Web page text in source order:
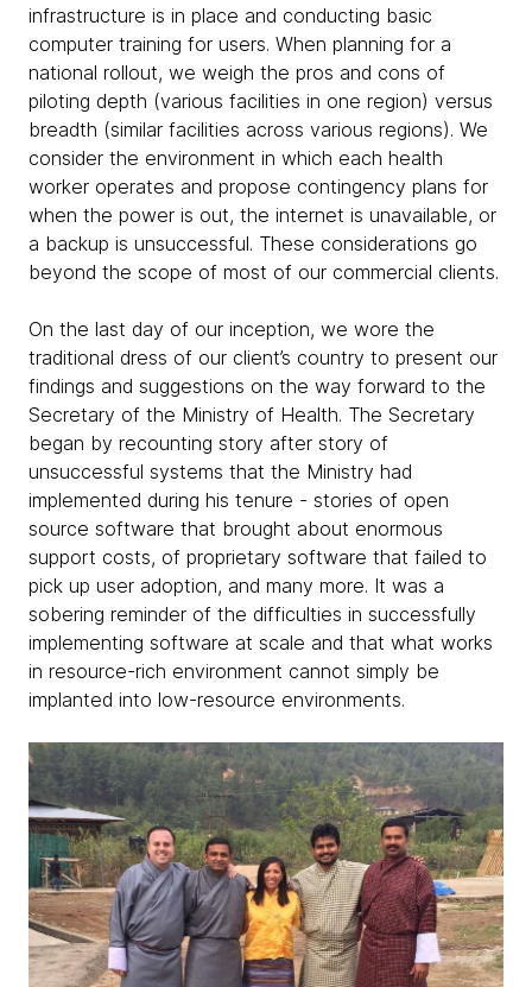
infrastructure is in place and conducting basic
computer training for users. When planning for a
national rollout, we weigh the pros and cons of
piloting depth (various facilities in one region) versus
breadth (similar facilities across various regions). We
consider the environment in which each health
worker operates and propose contingency plans for
when the power is out, the internet is unavailable, or
a backup is unsuccessful. These considerations go
beyond the scope of most of our commercial clients.
On the last day of our inception, we wore the
traditional dress of our client’s country to present our
findings and suggestions on the way forward to the
Secretary of the Ministry of Health. The Secretary
began by recounting story after story of
unsuccessful systems that the Ministry had
implemented during his tenure - stories of open
source software that brought about enormous
support costs, of proprietary software that failed to
pick up user adoption, and many more. It was a
sobering reminder of the difficulties in successfully
implementing software at scale and that what works
in resource-rich environment cannot simply be
implanted into low-resource environments.